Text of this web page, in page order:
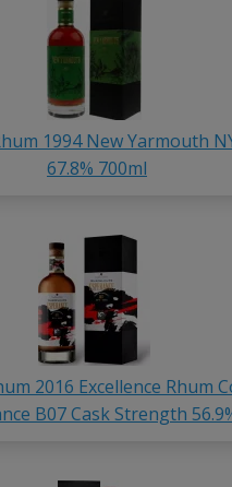
1994 New Yarmouth
67.8% 700ml
2016 Excellence Rhum
B07 Cask Strength